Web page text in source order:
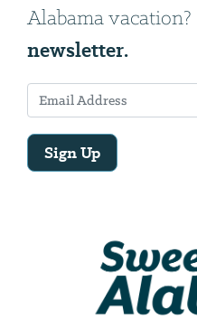
Alabama vacation?
newsletter.
Sign Up